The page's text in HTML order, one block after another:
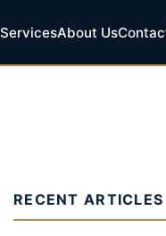
ServicesAbout Us
RECENT ARTICLES